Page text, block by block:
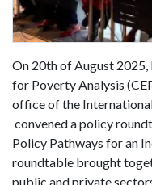
On 20th of August
for Poverty Analysis
office of the
convened a policy
Policy Pathways for an
roundtable brought
public and private